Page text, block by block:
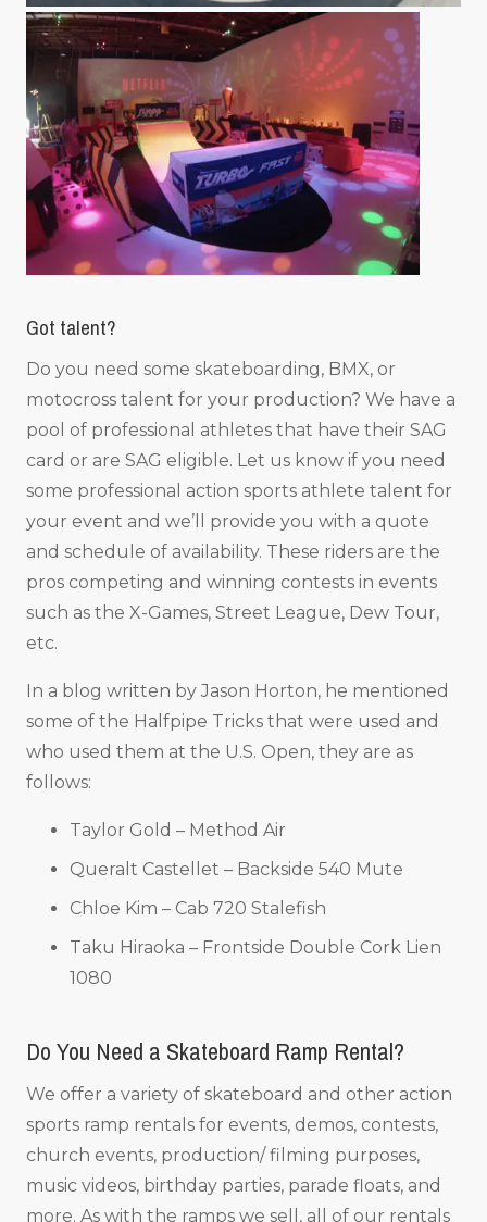
Got talent?
Do you need some skateboarding, BMX, or
motocross talent for your production? We have a
pool of professional athletes that have their SAG
card or are SAG eligible. Let us know if you need
some professional action sports athlete talent for
your event and we’ll provide you with a quote
and schedule of availability. These riders are the
pros competing and winning contests in events
such as the X-Games, Street League, Dew Tour,
etc.
In a blog written by Jason Horton, he mentioned
some of the Halfpipe Tricks that were used and
who used them at the U.S. Open, they are as
follows:
Taylor Gold – Method Air
Queralt Castellet – Backside 540 Mute
Chloe Kim – Cab 720 Stalefish
Taku Hiraoka – Frontside Double Cork Lien
1080
Do You Need a Skateboard Ramp Rental?
We offer a variety of skateboard and other action
sports ramp rentals for events, demos, contests,
church events, production/ filming purposes,
music videos, birthday parties, parade floats, and
more. As with the ramps we sell, all of our rentals